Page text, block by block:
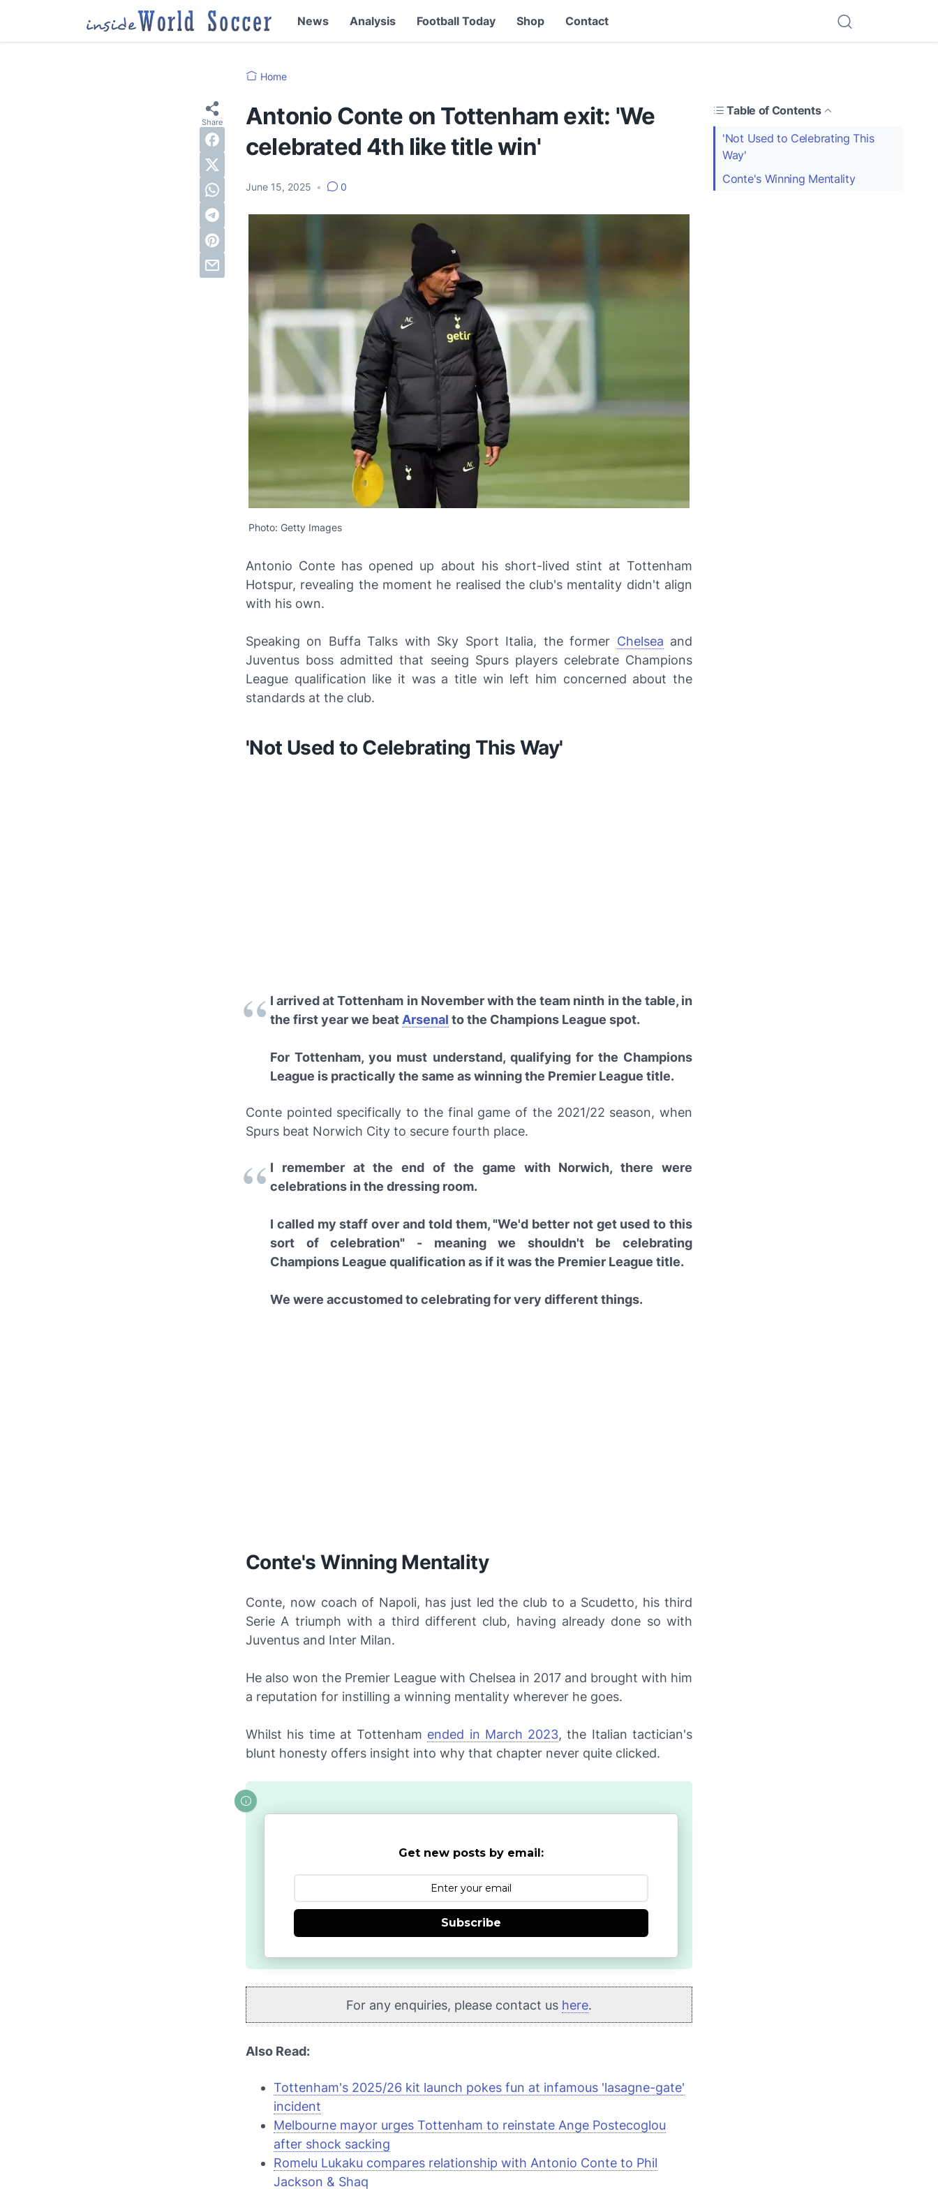
News Analysis Football Today Shop Contact
Home
Antonio Conte on Tottenham exit: 'We
celebrated 4th like title win'
June 15, 2025 • 0
Table of Contents
'Not Used to Celebrating This
Way'
Conte's Winning Mentality
Photo: Getty Images
Antonio Conte has opened up about his short-lived stint at Tottenham
Hotspur, revealing the moment he realised the club's mentality didn't align
with his own.
Speaking on Buffa Talks with Sky Sport Italia, the former Chelsea and
Juventus boss admitted that seeing Spurs players celebrate Champions
League qualification like it was a title win left him concerned about the
standards at the club.
'Not Used to Celebrating This Way'
I arrived at Tottenham in November with the team ninth in the table, in
the first year we beat Arsenal to the Champions League spot.
For Tottenham, you must understand, qualifying for the Champions
League is practically the same as winning the Premier League title.
Conte pointed specifically to the final game of the 2021/22 season, when
Spurs beat Norwich City to secure fourth place.
I remember at the end of the game with Norwich, there were
celebrations in the dressing room.
I called my staff over and told them, "We'd better not get used to this
sort of celebration" - meaning we shouldn't be celebrating
Champions League qualification as if it was the Premier League title.
We were accustomed to celebrating for very different things.
Conte's Winning Mentality
Conte, now coach of Napoli, has just led the club to a Scudetto, his third
Serie A triumph with a third different club, having already done so with
Juventus and Inter Milan.
He also won the Premier League with Chelsea in 2017 and brought with him
a reputation for instilling a winning mentality wherever he goes.
Whilst his time at Tottenham ended in March 2023, the Italian tactician's
blunt honesty offers insight into why that chapter never quite clicked.
Get new posts by email:
Subscribe
For any enquiries, please contact us here.
Also Read:
Tottenham's 2025/26 kit launch pokes fun at infamous 'lasagne-gate'
incident
Melbourne mayor urges Tottenham to reinstate Ange Postecoglou
after shock sacking
Romelu Lukaku compares relationship with Antonio Conte to Phil
Jackson & Shaq